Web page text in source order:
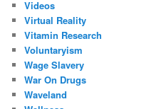
Videos
Virtual Reality
Vitamin Research
Voluntaryism
Wage Slavery
War On Drugs
Waveland